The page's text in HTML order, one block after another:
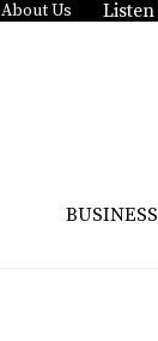
About Us Listen
BUSINESS